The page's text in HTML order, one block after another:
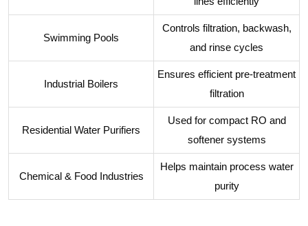
Swimming Pools
Controls filtration, backwash,
and rinse cycles
Industrial Boilers
Ensures efficient pre-treatment
filtration
Residential Water Purifiers
Used for compact RO and
softener systems
Chemical & Food Industries
Helps maintain process water
purity